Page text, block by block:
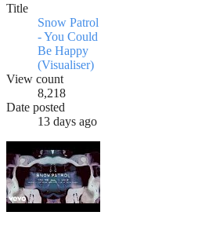
Title
Snow Patrol
- You Could
Be Happy
(Visualiser)
View count
8,218
Date posted
13 days ago